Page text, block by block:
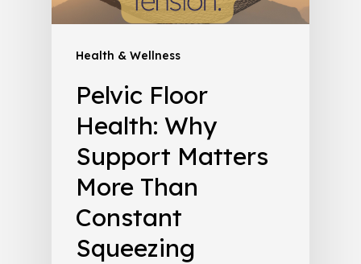
Health & Wellness
Pelvic Floor
Health: Why
Support Matters
More Than
Constant
Squeezing